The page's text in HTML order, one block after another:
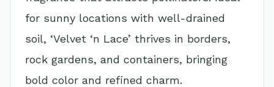
for sunny locations with well-drained
soil, ‘Velvet ‘n Lace’ thrives in borders,
rock gardens, and containers, bringing
bold color and refined charm.